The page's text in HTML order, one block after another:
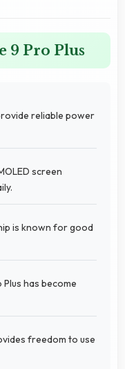
9 Pro Plus
reliable power
screen
is known for good
has become
freedom to use